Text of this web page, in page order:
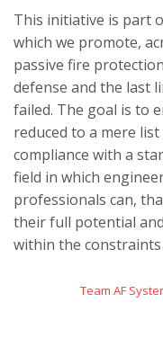
This initiative is part
which we promote,
passive fire
defense and the last
failed. The goal is to
reduced to a mere
compliance with a
field in which
professionals can,
their full potential
within the
Team AF